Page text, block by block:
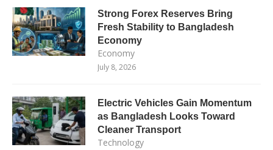
Strong Forex Reserves Bring
Fresh Stability to Bangladesh
Economy
Economy
July 8, 2026
Electric Vehicles Gain Momentum
as Bangladesh Looks Toward
Cleaner Transport
Technology